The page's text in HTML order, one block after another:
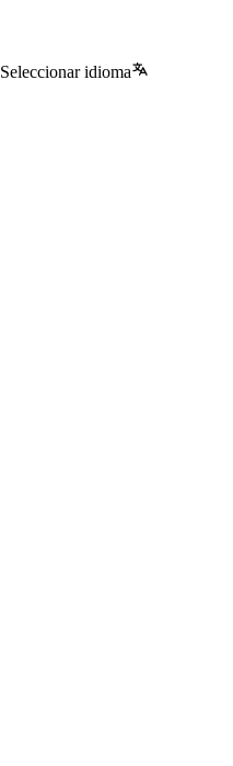
Seleccionar idioma